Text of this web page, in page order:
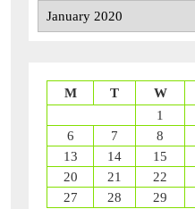
Archives
M T W
1
6
7 8
13
14 15
20
21 22
27
28 29